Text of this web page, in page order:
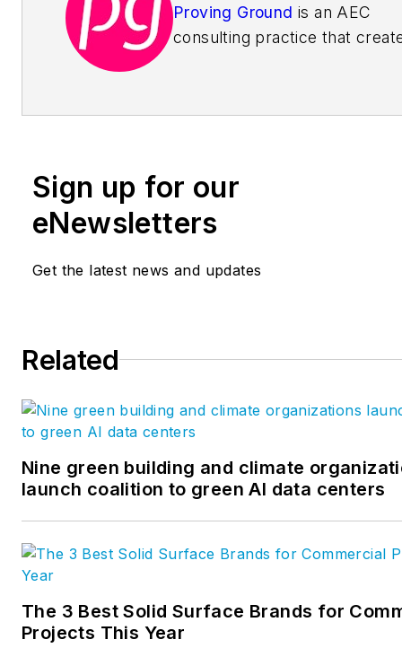
Proving Ground is an AEC
consulting practice that
certainty, and enhance the
leaders to define strategic
focused on innovation with
educators, they teach your
new skills by facilitating
custom tools and implement
workflows. https://
Sign up for our
eNewsletters
Get the latest news and updates
Related
Nine green building and climate
launch coalition to green AI data centers
The 3 Best Solid Surface Brands for
Projects This Year